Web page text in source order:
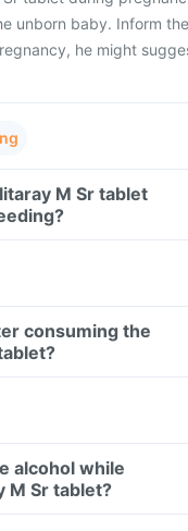
unborn baby. Inform
he might
M Sr tablet
consuming the
alcohol while
M Sr tablet?